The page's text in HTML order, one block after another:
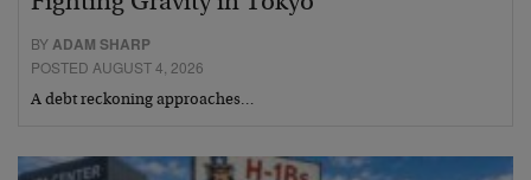
BY ADAM SHARP
POSTED AUGUST 4, 2026
A debt reckoning approaches…